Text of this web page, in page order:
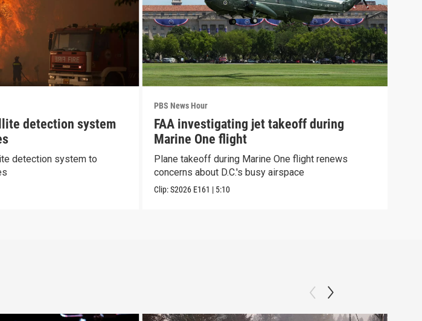
detection system
detection system to
PBS News Hour
FAA investigating jet takeoff during
Marine One flight
Plane takeoff during Marine One flight renews
concerns about D.C.'s busy airspace
Clip:S2026 E161 | 5:10